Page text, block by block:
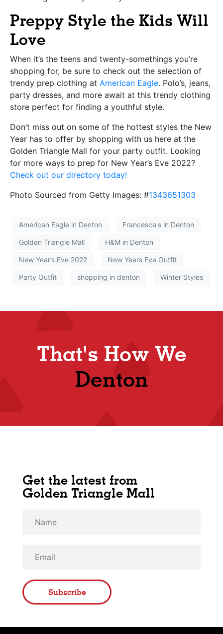
Preppy Style the Kids Will
Love
When it’s the teens and twenty-somethings you’re
shopping for, be sure to check out the selection of
trendy prep clothing at American Eagle. Polo’s, jeans,
party dresses, and more await at this trendy clothing
store perfect for finding a youthful style.
Don’t miss out on some of the hottest styles the New
Year has to offer by shopping with us here at the
Golden Triangle Mall for your party outfit. Looking
for more ways to prep for New Year’s Eve 2022?
Check out our directory today!
Photo Sourced from Getty Images: #1343651303
American Eagle in Denton Francesca's in Denton
Golden Triangle Mall H&M in Denton
New Year’s Eve 2022 New Years Eve Outfit
Party Outfit shopping in denton Winter Styles
That's How We
Denton
Get the latest from
Golden Triangle Mall
Subscribe